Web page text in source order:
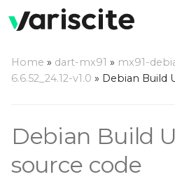
t
o
Build U-Boot Out of Tree
Home » dart-mx91 » mx91-
6.6.52_24.12-v1.0 » Debian Build
Debian Build
source code